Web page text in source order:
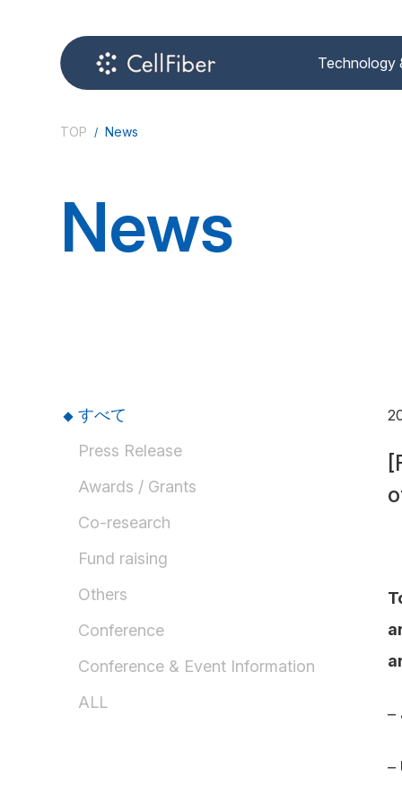
Technology
TOP News
News
–
–
すべて
Press Release
Awards / Grants
Co-research
Fund raising
Others
Conference
Conference & Event Information
ALL